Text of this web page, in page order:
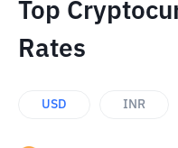
Top
Rates
USD INR